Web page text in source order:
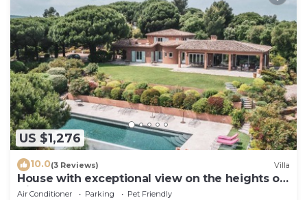
US $1,276
10.0(3 Reviews) Villa
House with exceptional view on the heights of
Gigaro
Air Conditioner Parking
Pet Friendly